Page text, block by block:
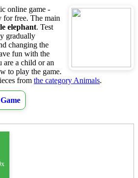
online game -
for free. The main
elephant. Test
gradually
changing the
fun with the
are a child or an
to play the game.
from the category Animals.